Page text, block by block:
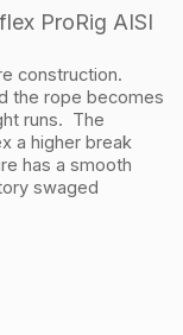
ProRig AISI
construction.
the rope becomes
runs. The
a higher break
has a smooth
swaged